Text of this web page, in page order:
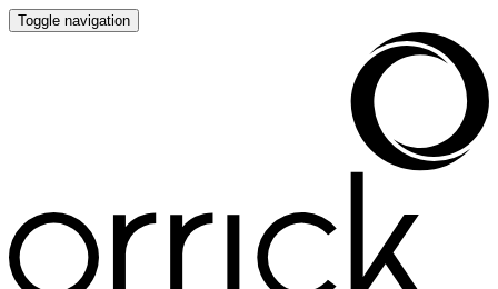
Toggle navigation